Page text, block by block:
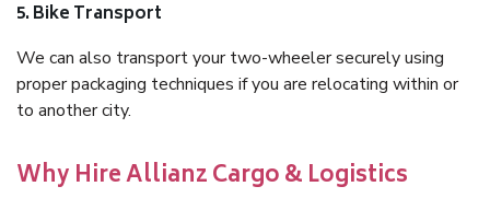
5. Bike Transport
We can also transport your two-wheeler securely using
proper packaging techniques if you are relocating within or
to another city.
Why Hire Allianz Cargo & Logistics